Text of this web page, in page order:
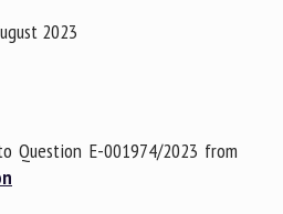
2023
Question E-001974/2023 from